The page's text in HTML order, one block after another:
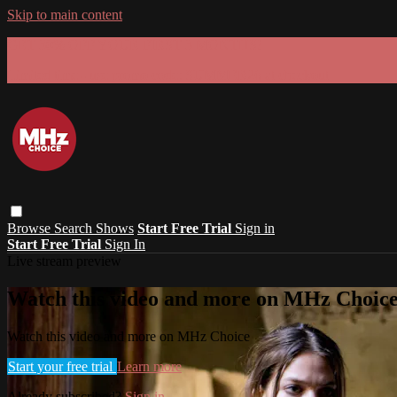
Skip to main content
Browse Search Shows Start Free Trial Sign in
Start Free Trial Sign In
Watch this video and more on MHz
Watch this video and more on MHz Choice
Start your free trial Learn more